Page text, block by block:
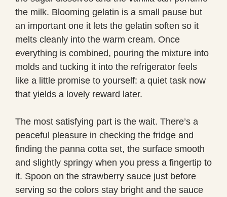
the milk. Blooming gelatin is a small pause but
an important one it lets the gelatin soften so it
melts cleanly into the warm cream. Once
everything is combined, pouring the mixture into
molds and tucking it into the refrigerator feels
like a little promise to yourself: a quiet task now
that yields a lovely reward later.
The most satisfying part is the wait. There’s a
peaceful pleasure in checking the fridge and
finding the panna cotta set, the surface smooth
and slightly springy when you press a fingertip to
it. Spoon on the strawberry sauce just before
serving so the colors stay bright and the sauce